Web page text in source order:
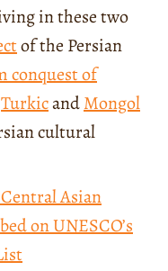
in these two
of the Persian
conquest of
TurkicandMongol
cultural
Asian
on UNESCO’s